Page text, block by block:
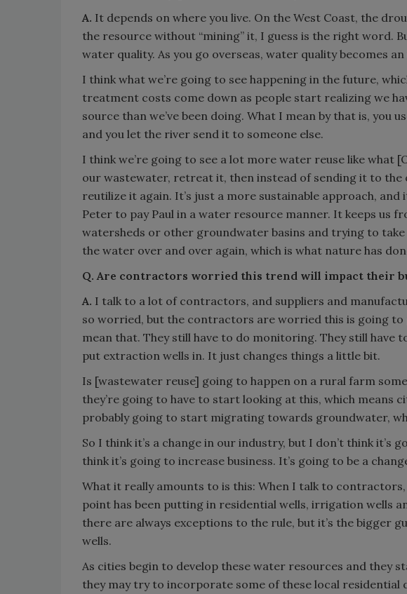
A. It depends on where you live. On the West Coast, the
the resource without “mining” it, I guess is the right word.
water quality. As you go overseas, water quality becomes an
I think what we’re going to see happening in the future,
treatment costs come down as people start realizing we
source than we’ve been doing. What I mean by that is,
and you let the river send it to someone else.
I think we’re going to see a lot more water reuse like what
our wastewater, retreat it, then instead of sending it to the
reutilize it again. It’s just a more sustainable approach,
Peter to pay Paul in a water resource manner. It keeps us
watersheds or other groundwater basins and trying to
the water over and over again, which is what nature has
Q. Are contractors worried this trend will impact their
A. I talk to a lot of contractors, and suppliers and
so worried, but the contractors are worried this is going to
mean that. They still have to do monitoring. They still have
put extraction wells in. It just changes things a little bit.
Is [wastewater reuse] going to happen on a rural farm
they’re going to have to start looking at this, which means
probably going to start migrating towards groundwater,
So I think it’s a change in our industry, but I don’t think it’s
think it’s going to increase business. It’s going to be a
What it really amounts to is this: When I talk to
point has been putting in residential wells, irrigation wells
there are always exceptions to the rule, but it’s the bigger
wells.
As cities begin to develop these water resources and they
they may try to incorporate some of these local residential